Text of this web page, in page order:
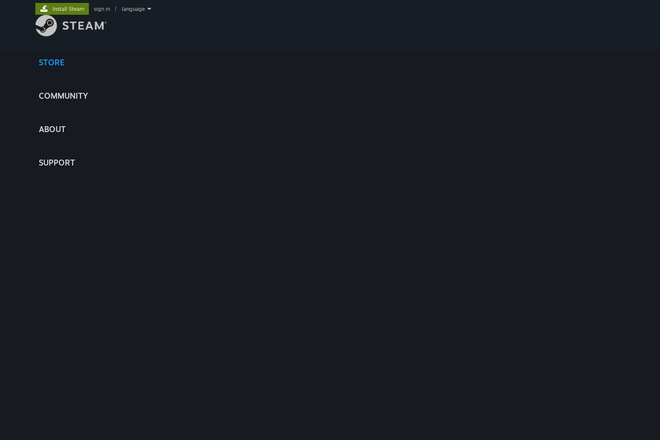
STORE
COMMUNITY
ABOUT
SUPPORT
Install Steam sign in language